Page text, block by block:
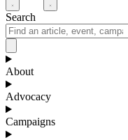
Search
About
Advocacy
Campaigns